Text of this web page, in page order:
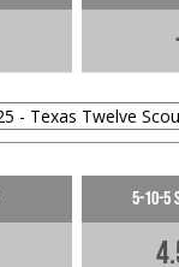
5-10-